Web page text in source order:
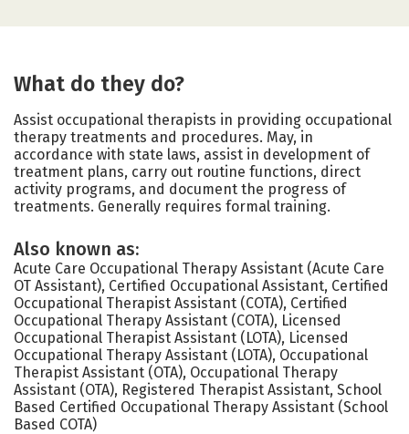
What do they do?
Assist occupational therapists in providing occupational
therapy treatments and procedures. May, in
accordance with state laws, assist in development of
treatment plans, carry out routine functions, direct
activity programs, and document the progress of
treatments. Generally requires formal training.
Also known as:
Acute Care Occupational Therapy Assistant (Acute Care
OT Assistant), Certified Occupational Assistant, Certified
Occupational Therapist Assistant (COTA), Certified
Occupational Therapy Assistant (COTA), Licensed
Occupational Therapist Assistant (LOTA), Licensed
Occupational Therapy Assistant (LOTA), Occupational
Therapist Assistant (OTA), Occupational Therapy
Assistant (OTA), Registered Therapist Assistant, School
Based Certified Occupational Therapy Assistant (School
Based COTA)